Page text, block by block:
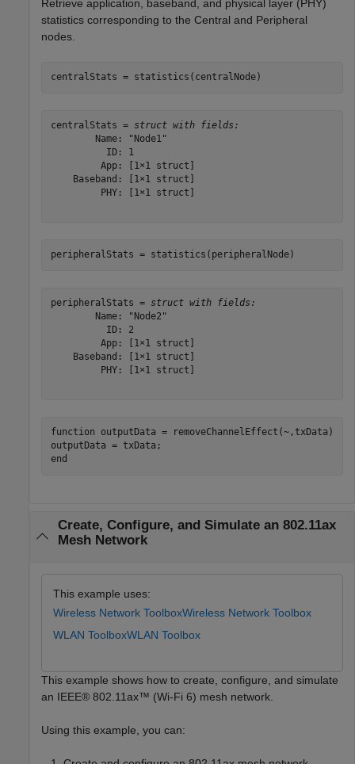
Retrieve application, baseband, and physical layer (PHY)
statistics corresponding to the Central and Peripheral
nodes.
centralStats = statistics(centralNode)
centralStats = struct with fields:
        Name: "Node1"
          ID: 1
         App: [1×1 struct]
    Baseband: [1×1 struct]
         PHY: [1×1 struct]
peripheralStats = statistics(peripheralNode)
peripheralStats = struct with fields:
        Name: "Node2"
          ID: 2
         App: [1×1 struct]
    Baseband: [1×1 struct]
         PHY: [1×1 struct]
function outputData = removeChannelEffect(~,txData)
end
Create, Configure, and Simulate an 802.11ax
Mesh Network
This example uses:
Wireless Network ToolboxWireless Network Toolbox
WLAN ToolboxWLAN Toolbox
This example shows how to create, configure, and simulate
an IEEE® 802.11ax™ (Wi-Fi 6) mesh network.
Using this example, you can: